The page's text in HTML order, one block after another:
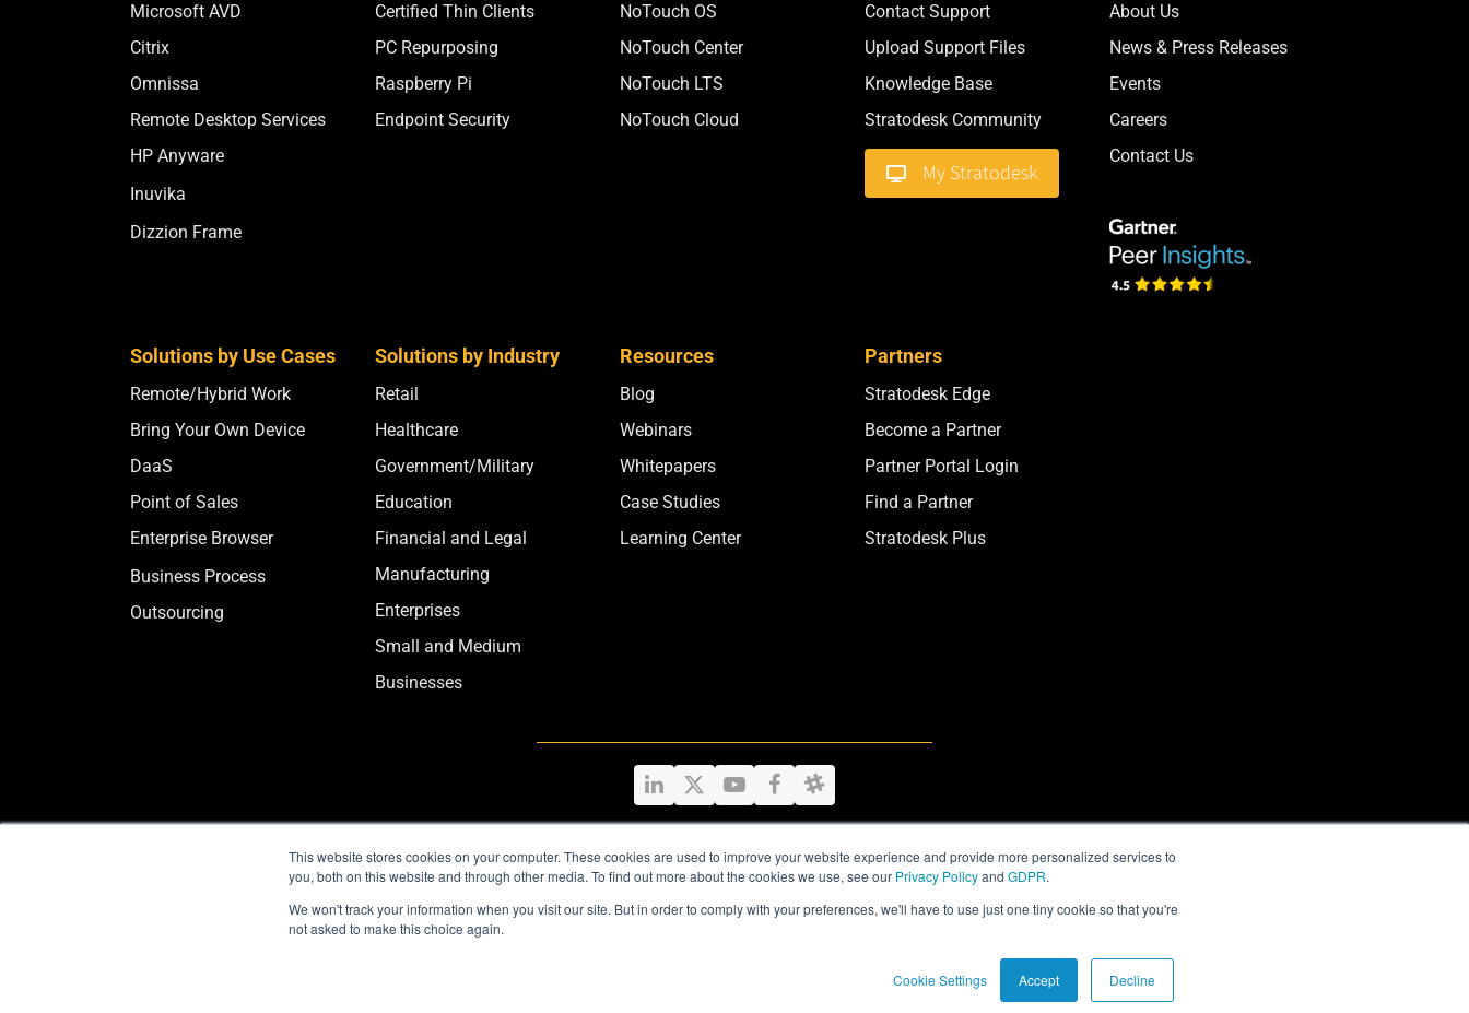
This website stores cookies on your computer. These cookies are used to improve your website experience and provide more personalized services to
you, both on this website and through other media. To find out more about the cookies we use, see our Privacy Policyand GDPR.
We won't track your information when you visit our site. But in order to comply with your preferences, we'll have to use just one tiny cookie so that you're
not asked to make this choice again.
Cookie Settings Accept Decline
Microsoft AVD
Citrix
Omnissa
Remote Desktop Services
HP Anyware
Inuvika
Dizzion Frame
Certified Thin Clients
PC Repurposing
Raspberry Pi
Endpoint Security
NoTouch OS
NoTouch Center
NoTouch LTS
NoTouch Cloud
Contact Support
Upload Support Files
Knowledge Base
Stratodesk Community
My Stratodesk
About Us
News & Press Releases
Events
Careers
Contact Us
Solutions by Use Cases
Remote/Hybrid Work
Bring Your Own Device
DaaS
Point of Sales
Enterprise Browser
Business Process
Outsourcing
Solutions by Industry
Retail
Healthcare
Government/Military
Education
Financial and Legal
Manufacturing
Enterprises
Small and Medium
Businesses
Resources
Blog
Webinars
Whitepapers
Case Studies
Learning Center
Partners
Stratodesk Edge
Become a Partner
Partner Portal Login
Find a Partner
Stratodesk Plus
LinkedIn
TwitterYouTubeFacebook
Slack
2026 - All Rights Reserved